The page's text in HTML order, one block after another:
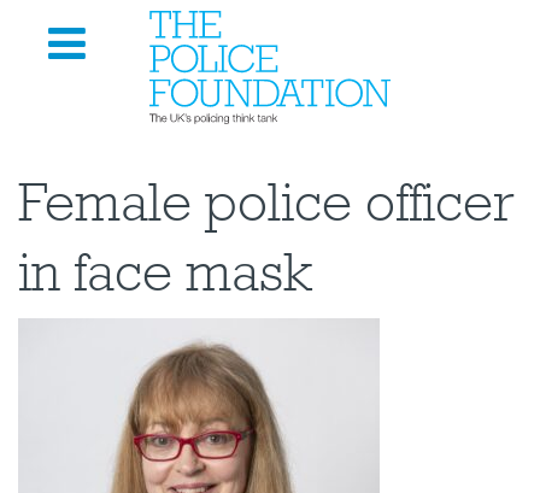
Female police officer
in face mask